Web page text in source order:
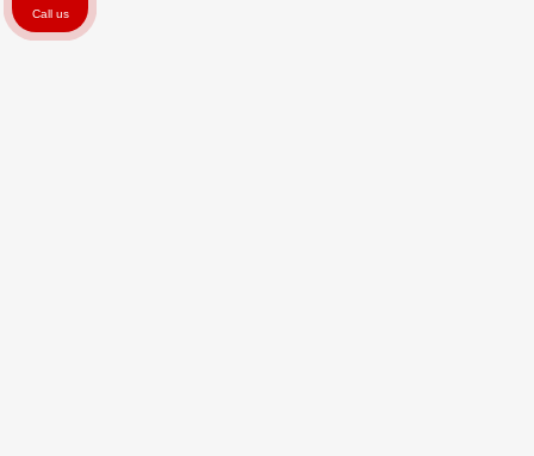
Call us